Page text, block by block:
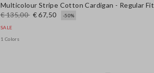
Multicolour Stripe Cotton Cardigan - Regular Fit
€ 135,00 € 67,50 -50%
SALE
1 Colors